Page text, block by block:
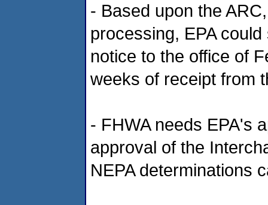
- Based upon the
processing, EPA
notice to the office of
weeks of receipt from
- FHWA needs EPA's
approval of the
NEPA determinations